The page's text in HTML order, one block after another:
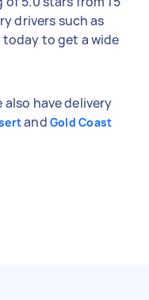
drivers such as
today to get a wide
also have delivery
and Gold Coast